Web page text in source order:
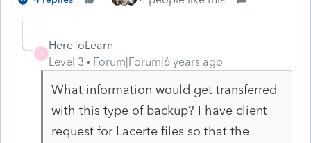
H
HereToLearn
Level 3
Forum|Forum|6 years ago
What information would get transferred
with this type of backup? I have client
request for Lacerte files so that the